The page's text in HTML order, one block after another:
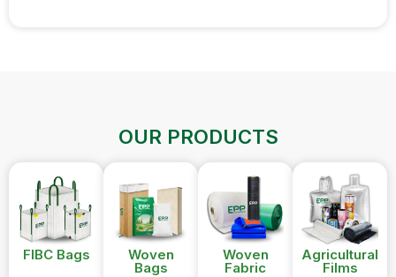
OUR PRODUCTS
FIBC Bags Woven
Bags
Woven
Fabric
Agricultural
Films